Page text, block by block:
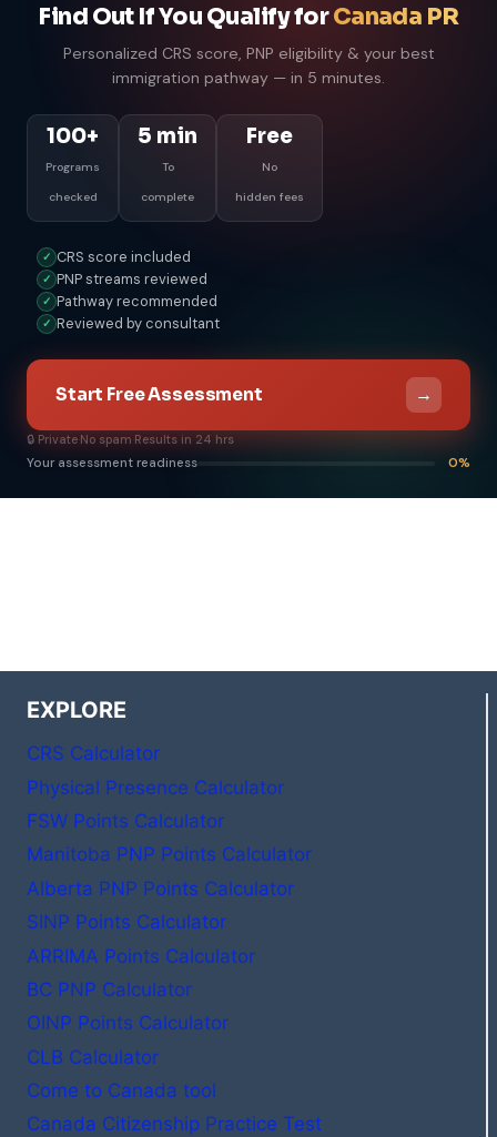
Find Out If You Qualify forCanada PR
Personalized CRS score, PNP eligibility & your best
immigration pathway — in 5 minutes.
100+
Programs
checked
5 min
To
complete
Free
No
hidden fees
✓ CRS score included
✓ PNP streams reviewed
✓ Pathway recommended
✓ Reviewed by consultant
Start Free Assessment →
🔒 Private·No spam·Results in 24 hrs
Your assessment readiness 0%
EXPLORE
CRS Calculator
Physical Presence Calculator
FSW Points Calculator
Manitoba PNP Points Calculator
Alberta PNP Points Calculator
SINP Points Calculator
ARRIMA Points Calculator
BC PNP Calculator
OINP Points Calculator
CLB Calculator
Come to Canada tool
Canada Citizenship Practice Test